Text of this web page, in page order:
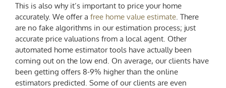
This is also why it’s important to price your home
accurately. We offer a free home value estimate. There
are no fake algorithms in our estimation process; just
accurate price valuations from a local agent. Other
automated home estimator tools have actually been
coming out on the low end. On average, our clients have
been getting offers 8-9% higher than the online
estimators predicted. Some of our clients are even